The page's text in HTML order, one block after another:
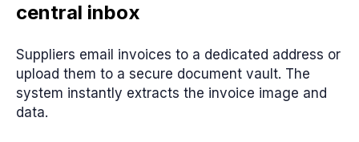
central inbox
Suppliers email invoices to a dedicated address or
upload them to a secure document vault. The
system instantly extracts the invoice image and
data.